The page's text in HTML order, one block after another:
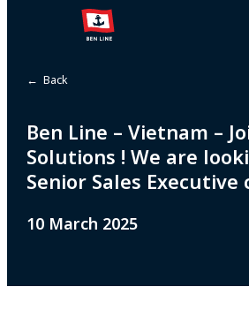
← Back
Ben Line – Vietnam –
Solutions ! We are
Senior Sales Executive
10 March 2025